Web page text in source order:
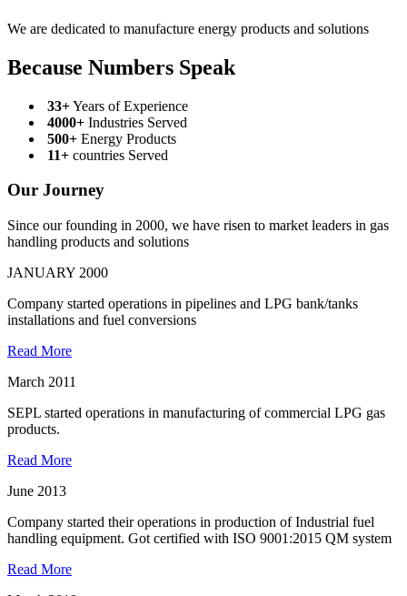
We are dedicated to manufacture energy products and solutions
Because Numbers Speak
33+Years of Experience
4000+ Industries Served
500+ Energy Products
11+ countries Served
Our Journey
Since our founding in 2000, we have risen to market leaders in gas
handling products and solutions
JANUARY 2000
Company started operations in pipelines and LPG bank/tanks
installations and fuel conversions
Read More
March 2011
SEPL started operations in manufacturing of commercial LPG gas
products.
Read More
June 2013
Company started their operations in production of Industrial fuel
handling equipment. Got certified with ISO 9001:2015 QM system
Read More